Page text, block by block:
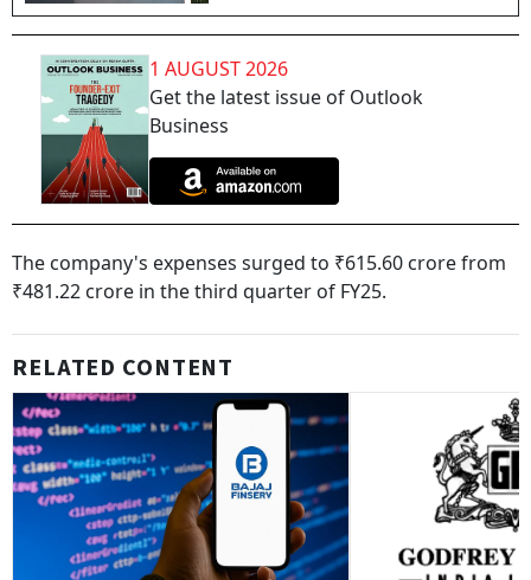
1 AUGUST 2026
Get the latest issue of Outlook
Business
The company's expenses surged to ₹615.60 crore from
₹481.22 crore in the third quarter of FY25.
RELATED CONTENT